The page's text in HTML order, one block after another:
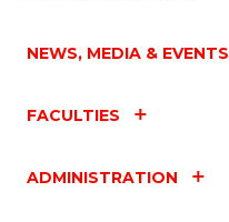
NEWS, MEDIA & EVENTS
FACULTIES
ADMINISTRATION